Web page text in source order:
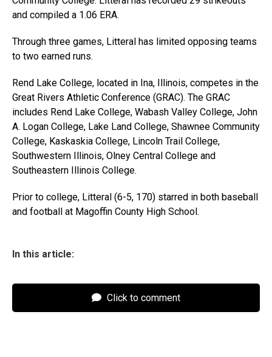
and compiled a 1.06 ERA.
Through three games, Litteral has limited opposing teams
to two earned runs.
Rend Lake College, located in Ina, Illinois, competes in the
Great Rivers Athletic Conference (GRAC). The GRAC
includes Rend Lake College, Wabash Valley College, John
A. Logan College, Lake Land College, Shawnee Community
College, Kaskaskia College, Lincoln Trail College,
Southwestern Illinois, Olney Central College and
Southeastern Illinois College.
Prior to college, Litteral (6-5, 170) starred in both baseball
and football at Magoffin County High School.
In this article:
Click to comment